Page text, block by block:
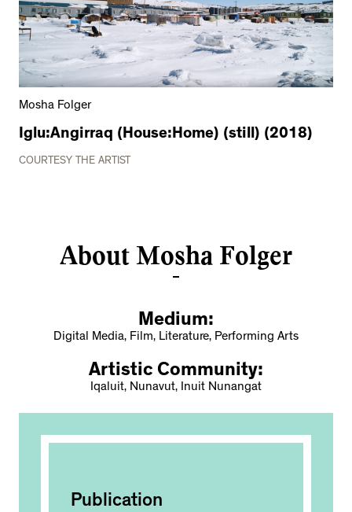
Mosha Folger
Iglu:Angirraq (House:Home) (still) (2018)
COURTESY THE ARTIST
About Mosha Folger
Medium:
Digital Media, Film, Literature, Performing Arts
Artistic Community:
Iqaluit, Nunavut, Inuit Nunangat
Publication